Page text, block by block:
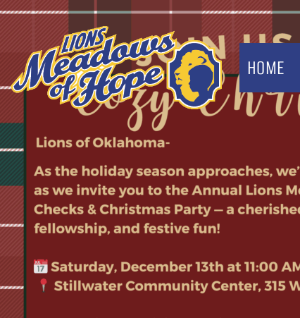
HOME